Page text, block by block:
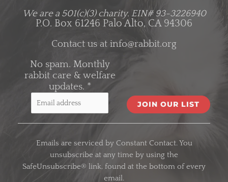
We are a 501(c)(3) charity. EIN# 93-3226940
P.O. Box 61246 Palo Alto, CA 94306
Contact us at info@rabbit.org
No spam. Monthly
rabbit care & welfare
updates. *
C
Emails are serviced by Constant Contact. You
unsubscribe at any time by using the
SafeUnsubscribe® link, found at the bottom of every
email.